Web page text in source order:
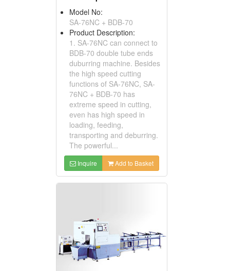
Model No:
SA-76NC + BDB-70
Product Description:
1. SA-76NC can connect to
BDB-70 double tube ends
duburring machine. Besides
the high speed cutting
functions of SA-76NC, SA-
76NC + BDB-70 has
extreme speed in cutting,
even has high speed in
loading, feeding,
transporting and deburring.
The powerful...
Inquire Add to Basket